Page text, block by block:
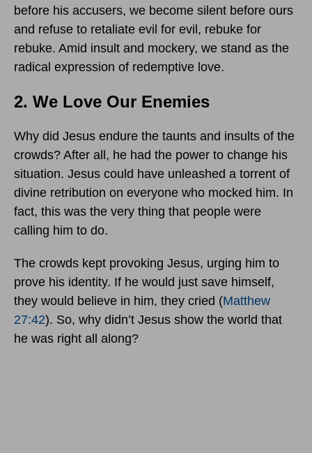
before his accusers, we become silent before ours
and refuse to retaliate evil for evil, rebuke for
rebuke. Amid insult and mockery, we stand as the
radical expression of redemptive love.
2. We Love Our Enemies
Why did Jesus endure the taunts and insults of the
crowds? After all, he had the power to change his
situation. Jesus could have unleashed a torrent of
divine retribution on everyone who mocked him. In
fact, this was the very thing that people were
calling him to do.
The crowds kept provoking Jesus, urging him to
prove his identity. If he would just save himself,
they would believe in him, they cried (Matthew
27:42). So, why didn’t Jesus show the world that
he was right all along?